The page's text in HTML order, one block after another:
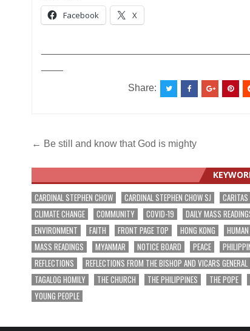
Facebook X
Share:
Post
navigation
← Be still and know that God is mighty
CARDINAL STEPHEN CHOW CARDINAL STEPHEN CHOW SJ CARITAS
CLIMATE CHANGE
COMMUNITY COVID-19 DAILY MASS
ENVIRONMENT
FAITH FRONT PAGE TOP HONG KONG
MASS READINGS
MYANMAR NOTICE BOARD PEACE
REFLECTIONS
REFLECTIONS FROM THE BISHOP AND VICARS GENERAL
TAGALOG HOMILY
THE CHURCH THE PHILIPPINES THE POPE
YOUNG PEOPLE